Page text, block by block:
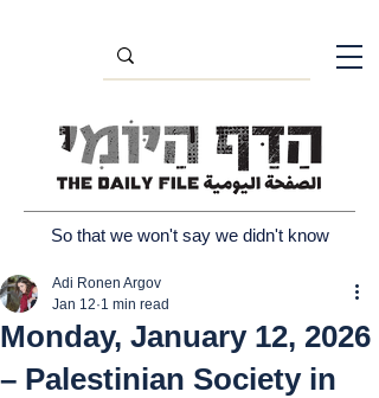
So that we won't say we didn't know
Monday, January 12, 2026
– Palestinian Society in
Adi Ronen Argov
Jan 12 1 min read